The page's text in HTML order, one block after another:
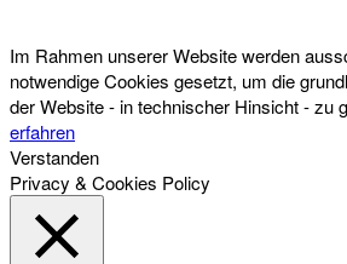
Im Rahmen unserer Website werden
notwendige Cookies gesetzt, um die
der Website - in technischer Hinsicht - zu
erfahren
Verstanden
Privacy & Cookies Policy